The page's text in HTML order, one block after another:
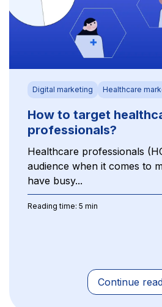
Digital marketing Healthcare
How to target
professionals?
Healthcare professionals
audience when it comes to
have busy...
Reading time: 5 min
Continue